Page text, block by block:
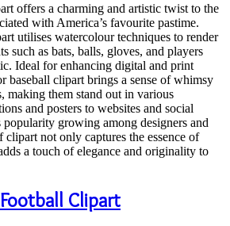
offers a charming and artistic twist to the
with America’s favourite pastime.
utilises watercolour techniques to render
such as bats, balls, gloves, and players
Ideal for enhancing digital and print
baseball clipart brings a sense of whimsy
making them stand out in various
and posters to websites and social
growing among designers and
clipart not only captures the essence of
a touch of elegance and originality to
Clipart